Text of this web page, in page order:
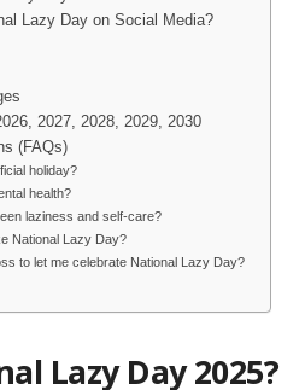
Lazy Day on Social Media?
2027, 2028, 2029, 2030
(FAQs)
holiday?
health?
laziness and self-care?
National Lazy Day?
to let me celebrate National Lazy Day?
Lazy Day 2025?